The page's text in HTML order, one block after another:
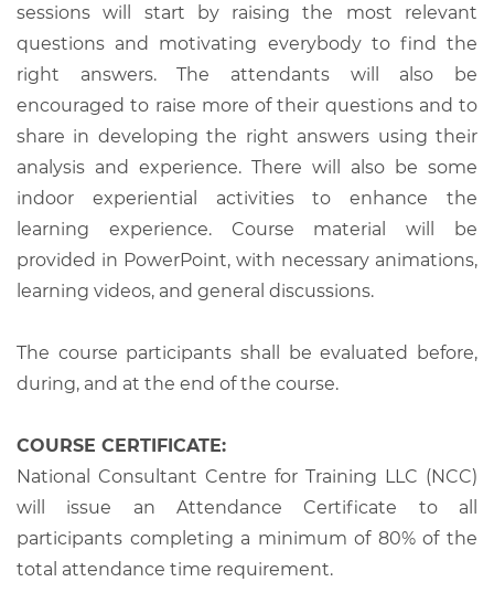
sessions will start by raising the most relevant
questions and motivating everybody to find the
right answers. The attendants will also be
encouraged to raise more of their questions and to
share in developing the right answers using their
analysis and experience. There will also be some
indoor experiential activities to enhance the
learning experience. Course material will be
provided in PowerPoint, with necessary animations,
learning videos, and general discussions.
The course participants shall be evaluated before,
during, and at the end of the course.
COURSE CERTIFICATE:
National Consultant Centre for Training LLC (NCC)
will issue an Attendance Certificate to all
participants completing a minimum of 80% of the
total attendance time requirement.